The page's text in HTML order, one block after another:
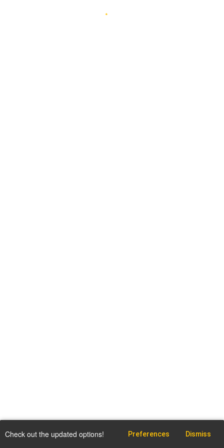
Check out the updated options! Preferences Dismiss